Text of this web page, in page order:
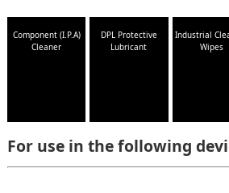
Component (I.P.A)
Cleaner
DPL Protective
Lubricant
Industrial
Wipes
For use in the following